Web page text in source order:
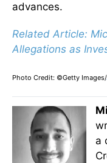
advances.
Related Article:
Allegations as
Photo Credit: ©Getty Images/
a